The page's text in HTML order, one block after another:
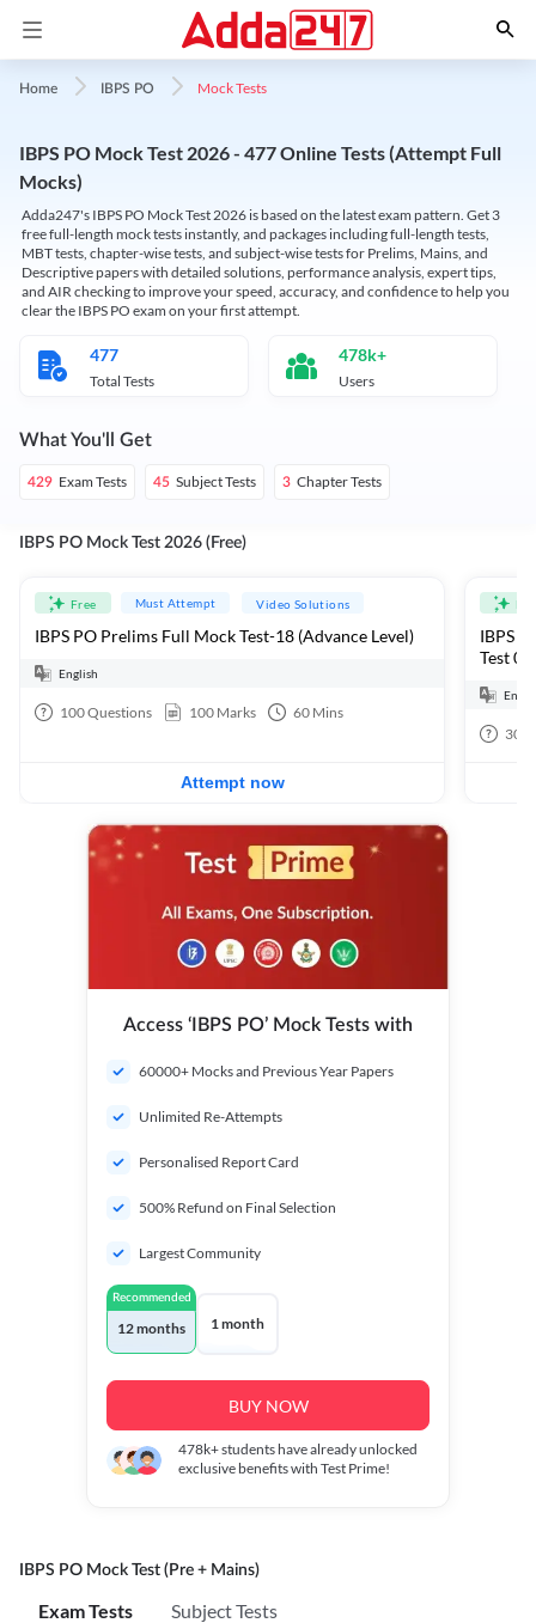
Home IBPS PO Mock Tests
IBPS PO Mock Test 2026 - 477 Online Tests (Attempt Full
Mocks)
Adda247's IBPS PO Mock Test 2026 is based on the latest exam pattern. Get 3
free full-length mock tests instantly, and packages including full-length tests,
MBT tests, chapter-wise tests, and subject-wise tests for Prelims, Mains, and
Descriptive papers with detailed solutions, performance analysis, expert tips,
and AIR checking to improve your speed, accuracy, and confidence to help you
clear the IBPS PO exam on your first attempt.
477
Total Tests
478k+
Users
What You'll Get
429 Exam Tests 45 Subject Tests 3 Chapter Tests
IBPS PO Mock Test 2026 (Free)
Free Must Attempt Video Solutions
IBPS PO Prelims Full Mock Test-18 (Advance Level)
English
100Questions 100 Marks 60 Mins
Attempt now
IBPS
Test 01
30
Access ‘IBPS PO’ Mock Tests with
60000+ Mocks and Previous Year Papers
Unlimited Re-Attempts
Personalised Report Card
500% Refund on Final Selection
Largest Community
Recommended
12 months 1 month
BUY NOW
478k+students have already unlocked
exclusive benefits with Test Prime!
IBPS PO Mock Test (Pre + Mains)
Exam Tests Subject Tests